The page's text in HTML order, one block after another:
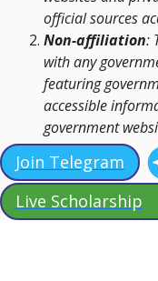
official sources
Non-affiliation:
with any
featuring
accessible
government
Join Telegram
Live Scholarship